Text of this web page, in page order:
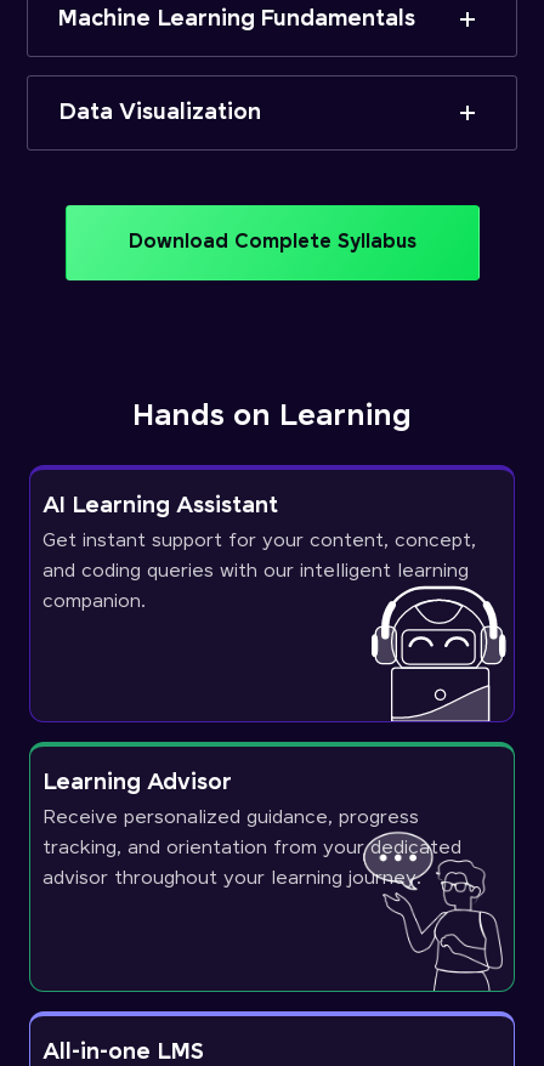
Machine Learning Fundamentals
Data Visualization
Download Complete Syllabus
Hands on Learning
AI Learning Assistant
Get instant support for your content, concept,
and coding queries with our intelligent learning
companion.
Learning Advisor
Receive personalized guidance, progress
tracking, and orientation from your dedicated
advisor throughout your learning journey.
All-in-one LMS